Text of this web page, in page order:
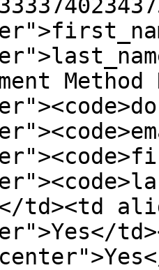
Method
td><td